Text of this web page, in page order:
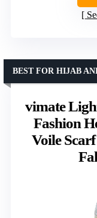
vimate
Fashion
Voile
BEST FOR HIJAB